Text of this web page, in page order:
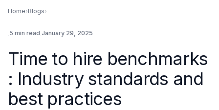
Home›Blogs›
5 min read January 29, 2025
Time to hire benchmarks
: Industry standards and
best practices